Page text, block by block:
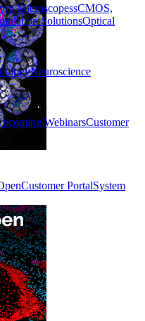
MicroscopessCMOS,
SolutionsOptical
Neuroscience
WebinarsCustomer
Customer PortalSystem